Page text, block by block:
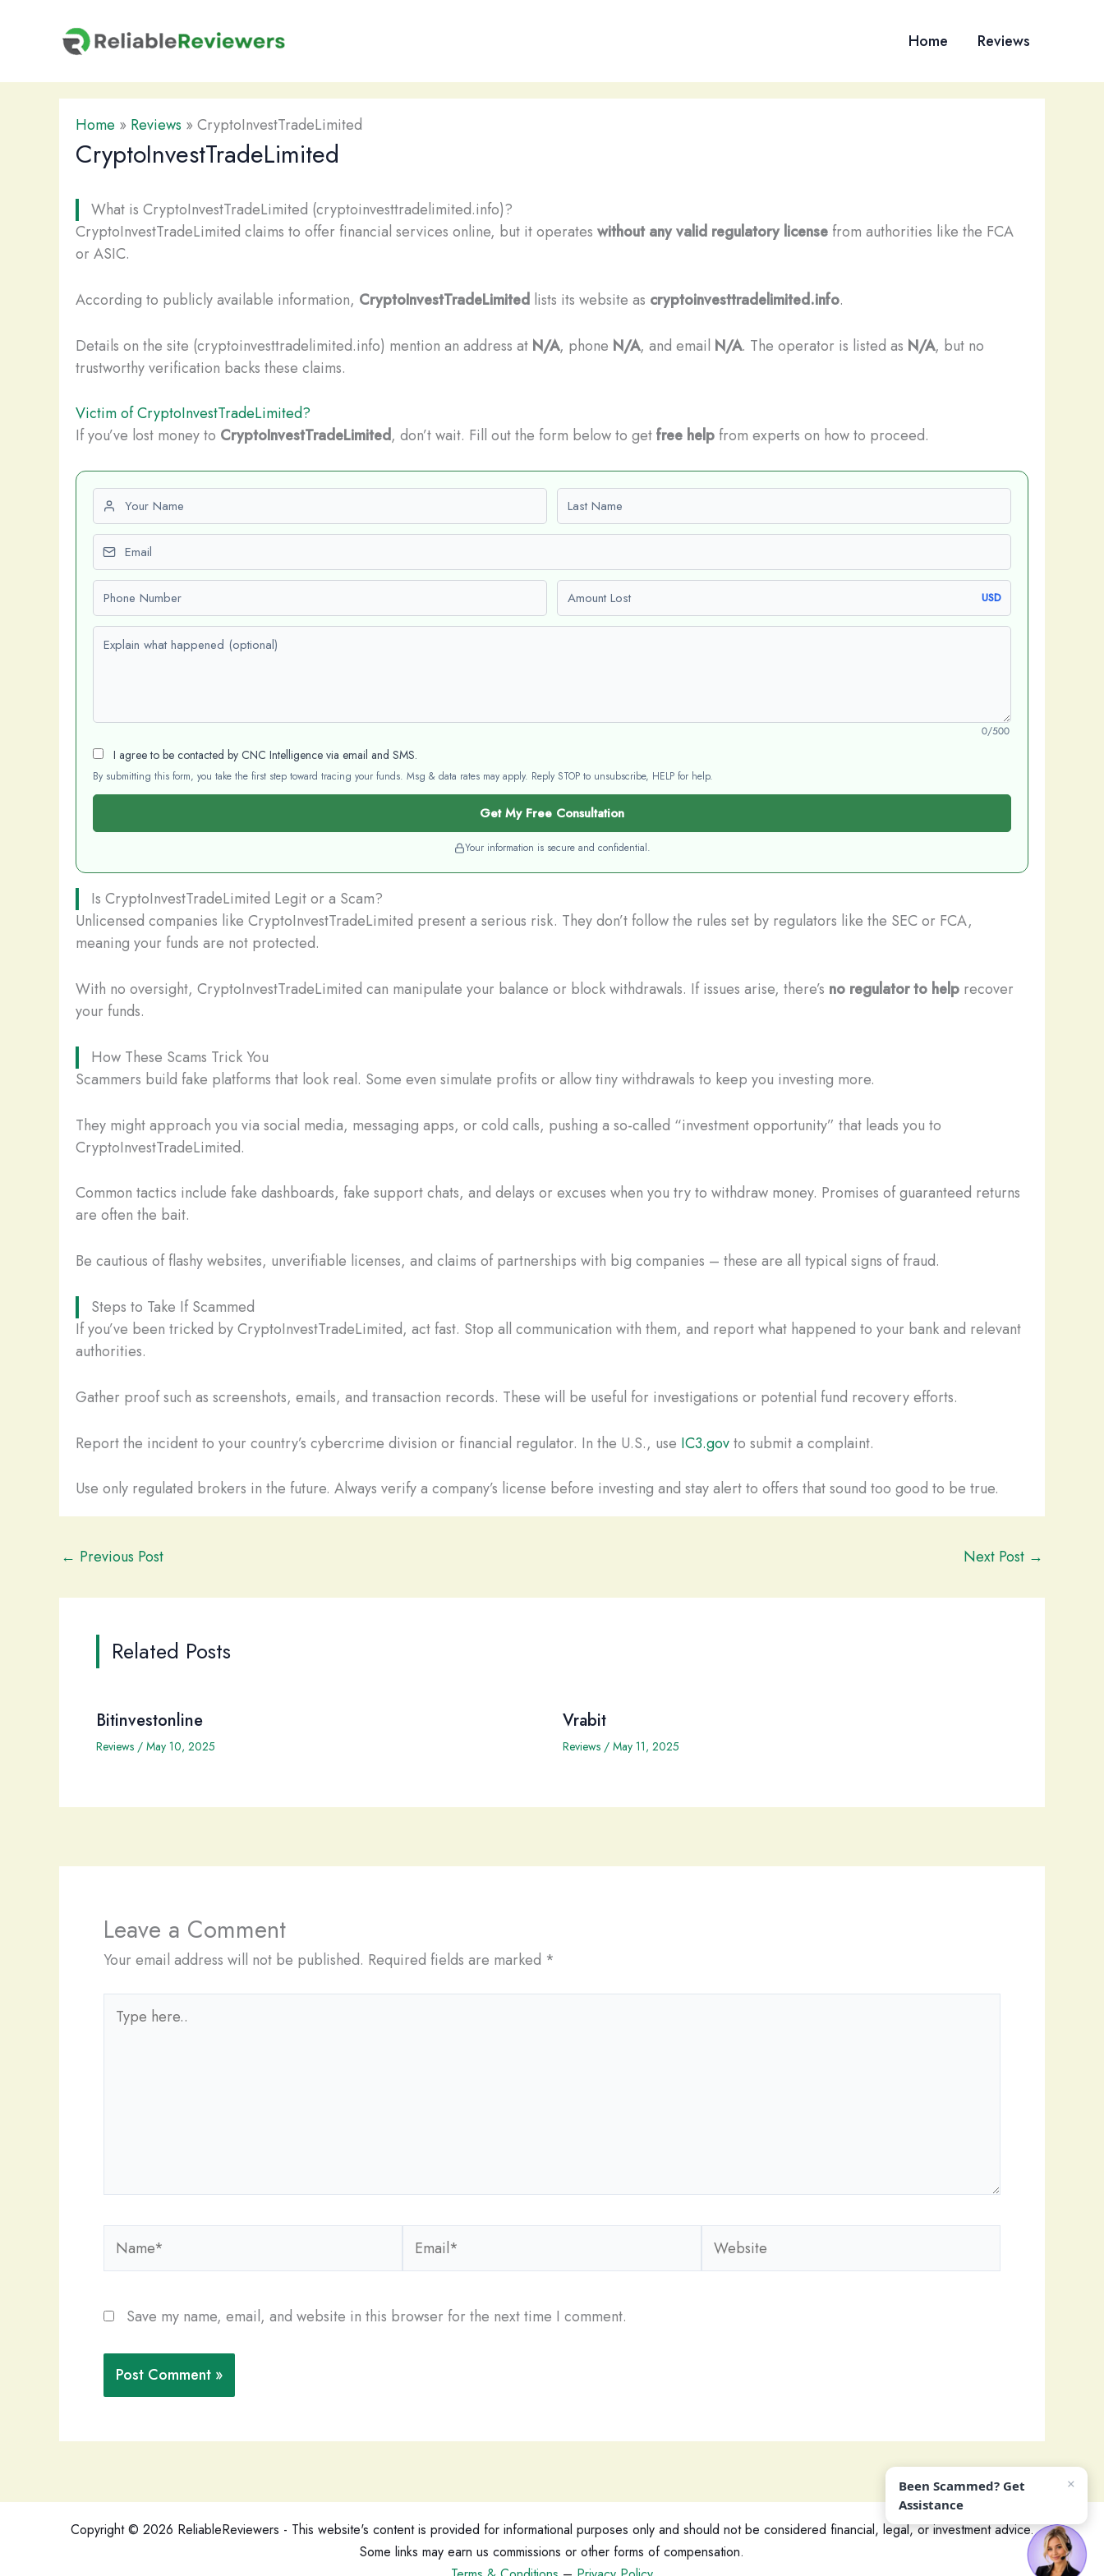
Home Reviews
Home » Reviews » CryptoInvestTradeLimited
CryptoInvestTradeLimited
What is CryptoInvestTradeLimited (cryptoinvesttradelimited.info)?
CryptoInvestTradeLimited claims to offer financial services online, but it operates without any valid regulatory license from authorities like the FCA
or ASIC.
According to publicly available information, CryptoInvestTradeLimited lists its website as cryptoinvesttradelimited.info.
Details on the site (cryptoinvesttradelimited.info) mention an address at N/A, phone N/A, and email N/A. The operator is listed as N/A, but no
trustworthy verification backs these claims.
Victim of CryptoInvestTradeLimited?
If you’ve lost money to CryptoInvestTradeLimited, don’t wait. Fill out the form below to getfree help from experts on how to proceed.
First name Last name
Email
Phone number Amount Lost USD
Explain what happened (optional)
0/500
I agree to be contacted by CNC Intelligence via email and SMS.
By submitting this form, you take the first step toward tracing your funds. Msg & data rates may apply. Reply STOP to unsubscribe, HELP for help.
Get My Free Consultation
Your information is secure and confidential.
Is CryptoInvestTradeLimited Legit or a Scam?
Unlicensed companies like CryptoInvestTradeLimited present a serious risk. They don’t follow the rules set by regulators like the SEC or FCA,
meaning your funds are not protected.
With no oversight, CryptoInvestTradeLimited can manipulate your balance or block withdrawals. If issues arise, there’s no regulator to help recover
your funds.
How These Scams Trick You
Scammers build fake platforms that look real. Some even simulate profits or allow tiny withdrawals to keep you investing more.
They might approach you via social media, messaging apps, or cold calls, pushing a so-called “investment opportunity” that leads you to
CryptoInvestTradeLimited.
Common tactics include fake dashboards, fake support chats, and delays or excuses when you try to withdraw money. Promises of guaranteed returns
are often the bait.
Be cautious of flashy websites, unverifiable licenses, and claims of partnerships with big companies – these are all typical signs of fraud.
Steps to Take If Scammed
If you’ve been tricked by CryptoInvestTradeLimited, act fast. Stop all communication with them, and report what happened to your bank and relevant
authorities.
Gather proof such as screenshots, emails, and transaction records. These will be useful for investigations or potential fund recovery efforts.
Report the incident to your country’s cybercrime division or financial regulator. In the U.S., use IC3.govto submit a complaint.
Use only regulated brokers in the future. Always verify a company’s license before investing and stay alert to offers that sound too good to be true.
← Previous Post Next Post →
Related Posts
Bitinvestonline
Reviews / May 10, 2025
Vrabit
Reviews/ May 11, 2025
Leave a Comment
Your email address will not be published. Required fields are marked *
here..
Website
Save my name, email, and website in this browser for the next time I comment.
Copyright © 2026 ReliableReviewers - This website's content is provided for informational purposes only and should not be considered financial, legal, or investment advice.
Some links may earn us commissions or other forms of compensation.
Been Scammed? Get
Assistance
×